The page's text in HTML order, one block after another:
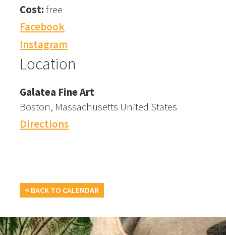
Cost:free
Facebook
Instagram
Location
Galatea Fine Art
Boston, Massachusetts United States
Directions
< BACK TO CALENDAR